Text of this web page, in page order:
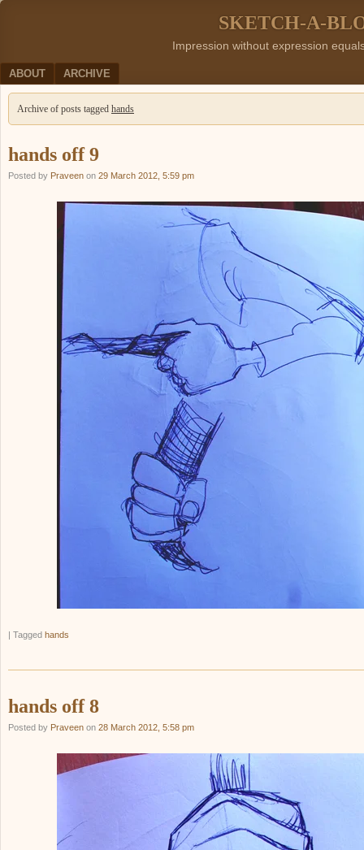
SKETCH-A-
Impression without expression
Menu
SKIP TO CONTENT
ABOUT ARCHIVE
Archive of posts tagged hands
hands off 9
Posted by Praveen on 29 March 2012, 5:59 pm
| Tagged hands
hands off 8
Posted by Praveen on 28 March 2012, 5:58 pm